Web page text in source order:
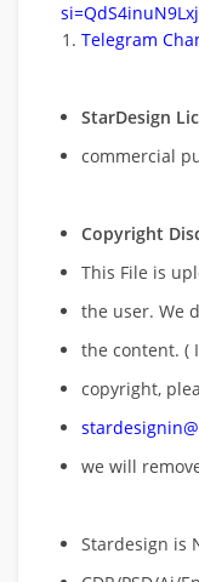
Telegram
StarDesign
commercial
Copyright
This File is
the user. We
the content. (
copyright,
we will
Stardesign is